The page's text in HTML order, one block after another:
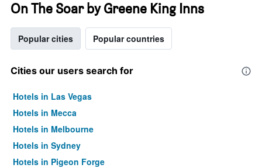
On The Soar by Greene King Inns
Popular cities Popular countries
Cities our users search for
Hotels in Las Vegas
Hotels in Mecca
Hotels in Melbourne
Hotels in Sydney
Hotels in Pigeon Forge